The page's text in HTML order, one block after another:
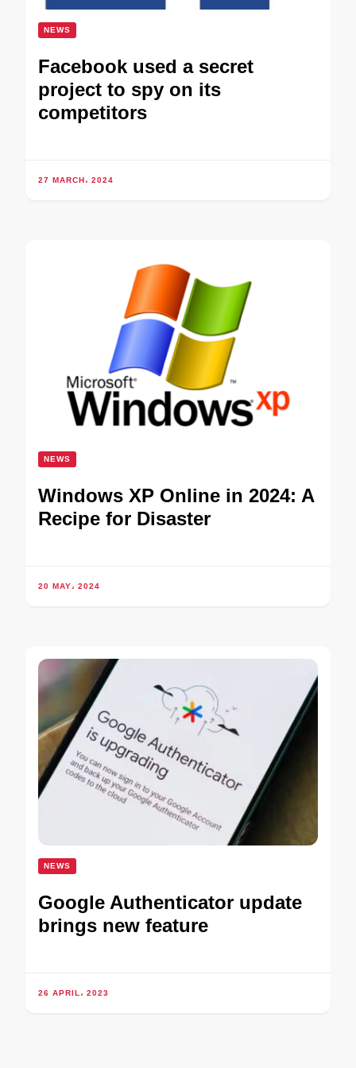
NEWS
Facebook used a secret
project to spy on its
competitors
27 MARCH، 2024
NEWS
Windows XP Online in 2024: A
Recipe for Disaster
20 MAY، 2024
NEWS
Google Authenticator update
brings new feature
26 APRIL، 2023